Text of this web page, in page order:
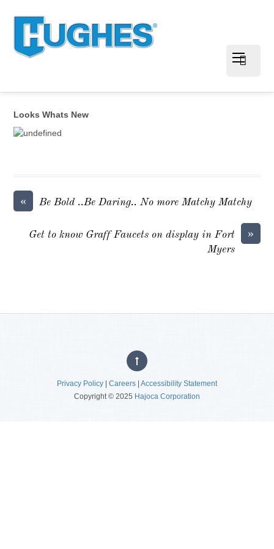
Looks Whats New
« Be Bold ..Be Daring.. No more Matchy Matchy
»
Get to know Graff Faucets on display in Fort
Myers
Privacy Policy | Careers | Accessibility Statement
Copyright © 2025 Hajoca Corporation